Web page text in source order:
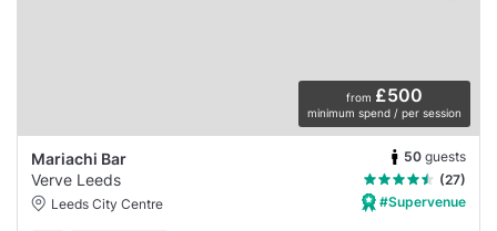
from £500
minimum spend / per session
Mariachi Bar 50 guests
Verve Leeds
(27)
Leeds City Centre
#Supervenue